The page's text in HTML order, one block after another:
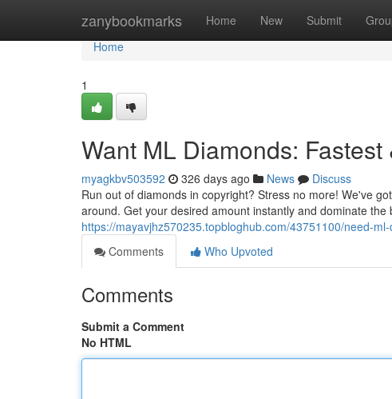
zanybookmarks Home New Submit
Home
Home
1
Want ML Diamonds:
myagkbv503592 326 days ago News
Discuss
Run out of diamonds in copyright? Stress no more! We've
around. Get your desired amount instantly and dominate the
https://mayavjhz570235.topbloghub.com/43751100/need-
Comments
Who Upvoted
Comments
Submit a Comment
No HTML